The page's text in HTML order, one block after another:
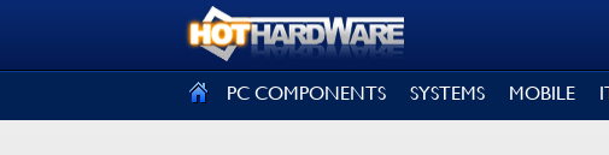
PC COMPONENTS SYSTEMS MOBILE